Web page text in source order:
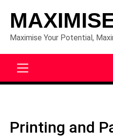
content
Maximise Your Potential,
Printing and